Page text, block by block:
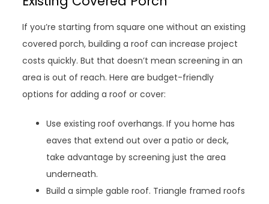
If you’re starting from square one without an existing
covered porch, building a roof can increase project
costs quickly. But that doesn’t mean screening in an
area is out of reach. Here are budget-friendly
options for adding a roof or cover:
Use existing roof overhangs. If you home has
eaves that extend out over a patio or deck,
take advantage by screening just the area
underneath.
Build a simple gable roof. Triangle framed roofs